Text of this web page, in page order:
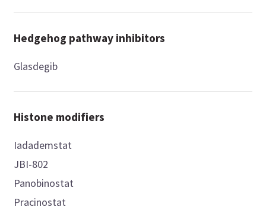
Hedgehog pathway inhibitors
Glasdegib
Histone modifiers
Iadademstat
JBI-802
Panobinostat
Pracinostat